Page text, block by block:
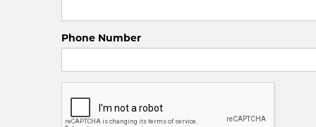
Phone Number